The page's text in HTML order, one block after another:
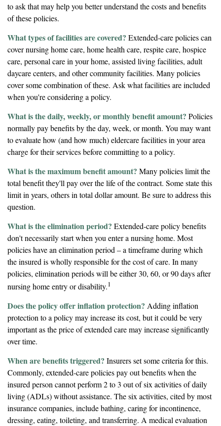
to ask that may help you better understand the costs and benefits
of these policies.
What types of facilities are covered? Extended-care policies can
cover nursing home care, home health care, respite care, hospice
care, personal care in your home, assisted living facilities, adult
daycare centers, and other community facilities. Many policies
cover some combination of these. Ask what facilities are included
when you're considering a policy.
What is the daily, weekly, or monthly benefit amount? Policies
normally pay benefits by the day, week, or month. You may want
to evaluate how (and how much) eldercare facilities in your area
charge for their services before committing to a policy.
What is the maximum benefit amount? Many policies limit the
total benefit they'll pay over the life of the contract. Some state this
limit in years, others in total dollar amount. Be sure to address this
question.
What is the elimination period? Extended-care policy benefits
don't necessarily start when you enter a nursing home. Most
policies have an elimination period – a timeframe during which
the insured is wholly responsible for the cost of care. In many
policies, elimination periods will be either 30, 60, or 90 days after
nursing home entry or disability.1
Does the policy offer inflation protection? Adding inflation
protection to a policy may increase its cost, but it could be very
important as the price of extended care may increase significantly
over time.
When are benefits triggered? Insurers set some criteria for this.
Commonly, extended-care policies pay out benefits when the
insured person cannot perform 2 to 3 out of six activities of daily
living (ADLs) without assistance. The six activities, cited by most
insurance companies, include bathing, caring for incontinence,
dressing, eating, toileting, and transferring. A medical evaluation